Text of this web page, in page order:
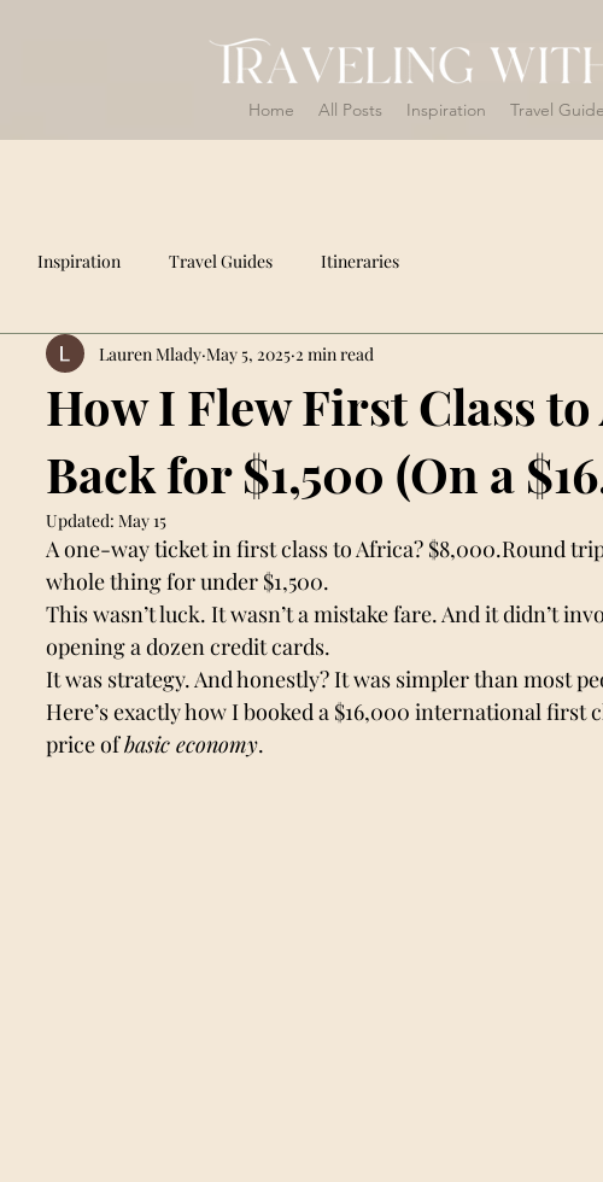
Home All Posts Inspiration Travel
Inspiration Travel Guides Itineraries
How I Flew First Class
Back for $1,500 (On a
Lauren Mlady May 5, 2025 2 min read
Updated: May 15
A one-way ticket in first class to Africa? $8,000.Round
whole thing for under $1,500.
This wasn’t luck. It wasn’t a mistake fare. And it didn’t
opening a dozen credit cards.
It was strategy. And honestly? It was simpler than most
Here’s exactly how I booked a $16,000 international first
price of basic economy.